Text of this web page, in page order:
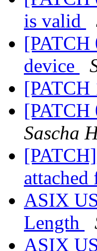
is valid
device
Sascha
attached
ASIX
Length
ASIX